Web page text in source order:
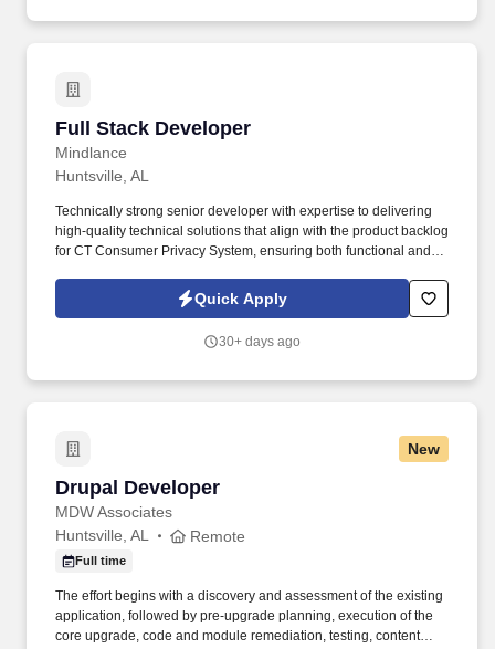
Full Stack Developer
Mindlance
Full Stack Developer
Huntsville, AL
Technically strong senior developer with expertise to delivering
high-quality technical solutions that align with the product backlog
for CT Consumer Privacy System, ensuring both functional and
incorporating automated testing, code quality checks, deployment
Quick Apply
30+ days ago
New
Drupal Developer
MDW Associates
Drupal Developer
Huntsville, AL Remote
Full time
The effort begins with a discovery and assessment of the existing
application, followed by pre-upgrade planning, execution of the
core upgrade, code and module remediation, testing, content